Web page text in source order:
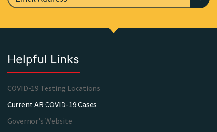
Helpful Links
COVID-19 Testing Locations
Current AR COVID-19 Cases
Governor's Website